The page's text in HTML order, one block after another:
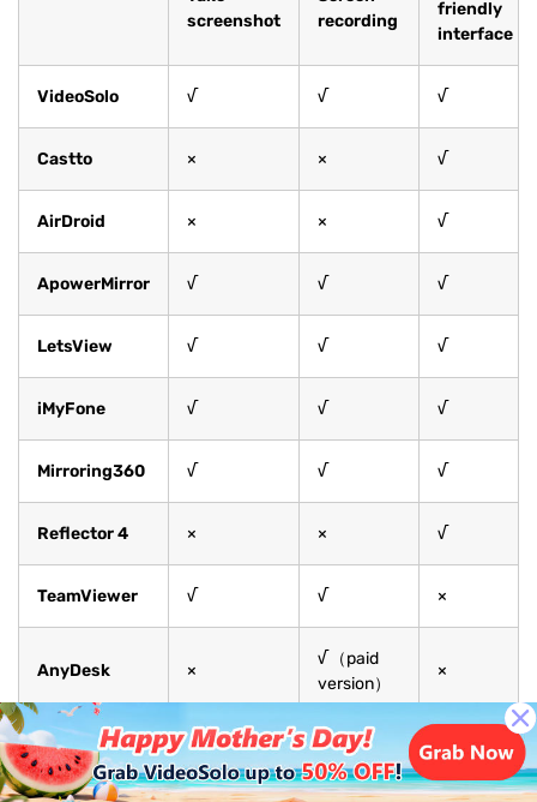
screenshot
recording
friendly
interface
VideoSolo √ √ √
Castto × × √
AirDroid × × √
ApowerMirror √ √ √
LetsView √ √ √
iMyFone √ √ √
Mirroring360 √ √ √
Reflector 4 × × √
TeamViewer √ √ ×
AnyDesk ×
√（paid
version）
×
As shown in the table, each tool has its own